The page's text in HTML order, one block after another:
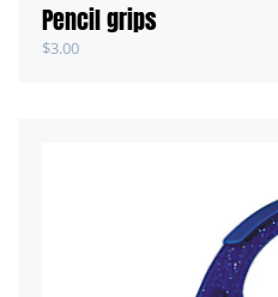
Pencil grips
$3.00